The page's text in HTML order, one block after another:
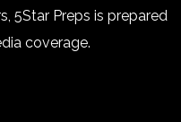
5Star Preps is prepared
coverage.